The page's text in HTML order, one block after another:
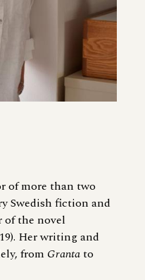
of more than two
Swedish fiction and
the novel
Her writing and
from Grantato